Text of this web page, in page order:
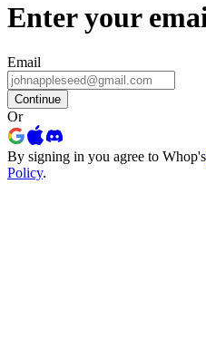
Enter your
Email
Continue
Or
By signing in you agree to Whop's
Policy.